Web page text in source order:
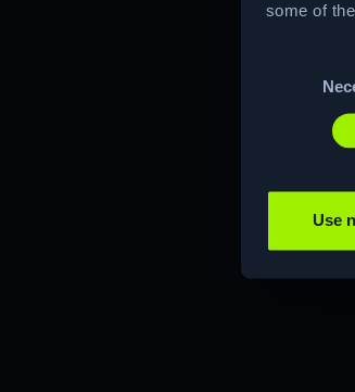
some of
Use